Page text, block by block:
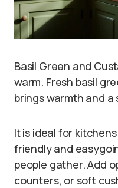
Basil Green and
warm. Fresh basil
brings warmth and a
It is ideal for
friendly and
people gather. Add
counters, or soft